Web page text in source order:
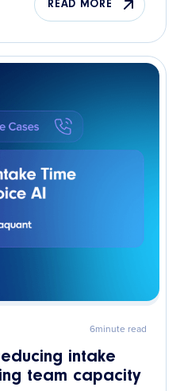
READ MORE
6minute read
intake
team capacity